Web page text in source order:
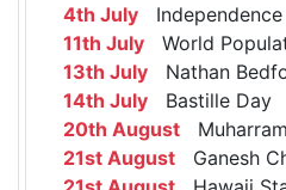
4th July
11th July World
13th July Nathan
14th July Bastille Day
20th August Muharram
21st August Ganesh